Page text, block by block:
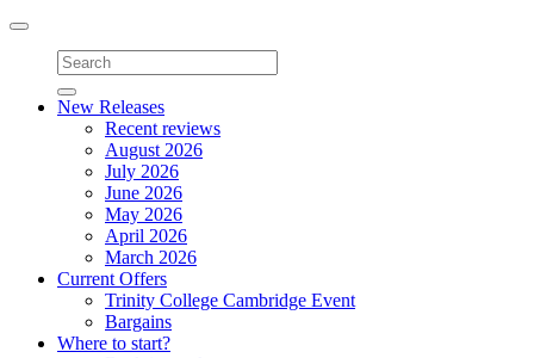
Toggle
navigation
New Releases
Recent reviews
August 2026
July 2026
June 2026
May 2026
April 2026
March 2026
Current Offers
Trinity College Cambridge Event
Bargains
Where to start?